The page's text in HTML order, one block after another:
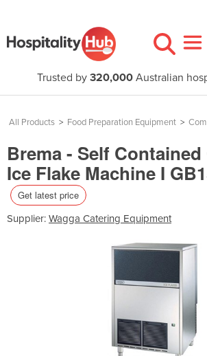
Trusted by 320,000Australian
All Products > Food Preparation Equipment >
Brema - Self
Ice Flake Machine I
Get latest price
Supplier: Wagga Catering Equipment